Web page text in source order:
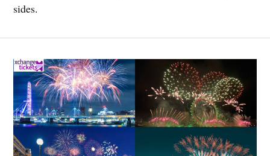
sides.